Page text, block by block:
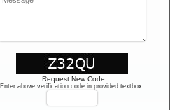
Request New Code
Enter above verification code in provided textbox.